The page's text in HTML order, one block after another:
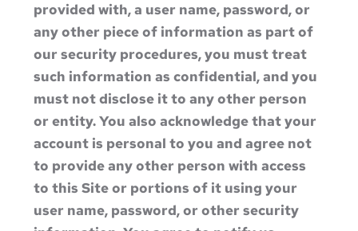
provided with, a user name, password, or
any other piece of information as part of
our security procedures, you must treat
such information as confidential, and you
must not disclose it to any other person
or entity. You also acknowledge that your
account is personal to you and agree not
to provide any other person with access
to this Site or portions of it using your
user name, password, or other security